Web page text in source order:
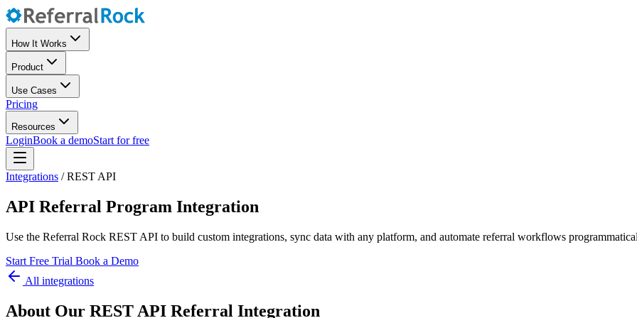
How It Works
Product
Use Cases
Pricing
Resources
LoginBook a demoStart for free
Integrations / REST API
API Referral Program Integration
Use the Referral Rock REST API to build custom integrations, sync data with any platform, and automate referral workflows
Start Free Trial Book a Demo
All integrations
About Our REST API Referral Integration